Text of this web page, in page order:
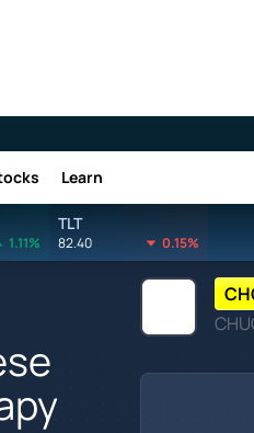
Learn
1.11%
TLT
82.40 0.15%